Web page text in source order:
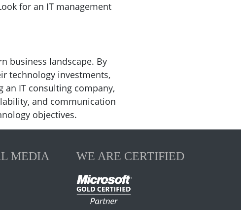
for an IT management
business landscape. By
technology investments,
an IT consulting company,
and communication
objectives.
MEDIA WE ARE CERTIFIED